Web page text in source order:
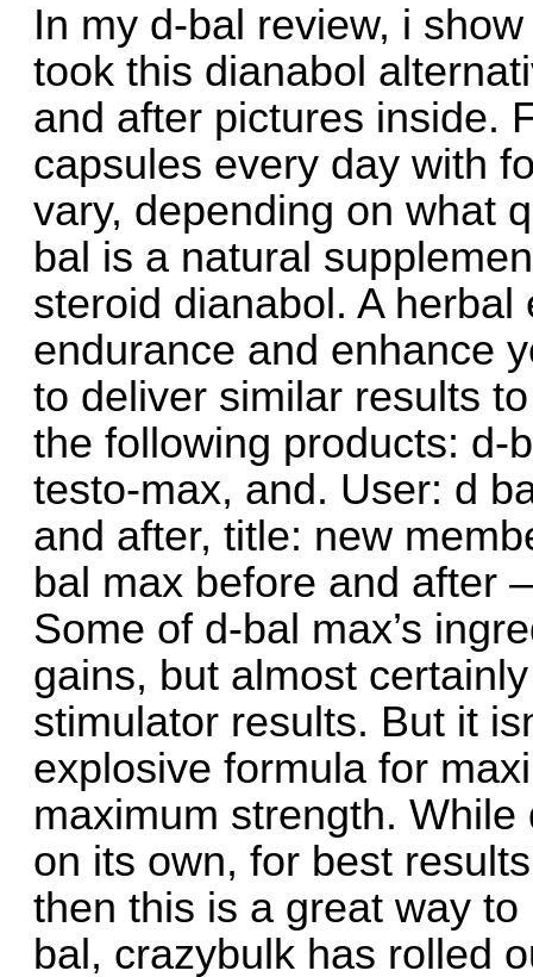
In my d-bal review, i
took this dianabol
and after pictures inside.
capsules every day with
vary, depending on what
bal is a natural
steroid dianabol. A
endurance and enhance
to deliver similar results
the following products: d-
testo-max, and. User: d
and after, title: new
bal max before and after
Some of d-bal max’s
gains, but almost
stimulator results. But it
explosive formula for
maximum strength.
on its own, for best
then this is a great way
bal, crazybulk has rolled